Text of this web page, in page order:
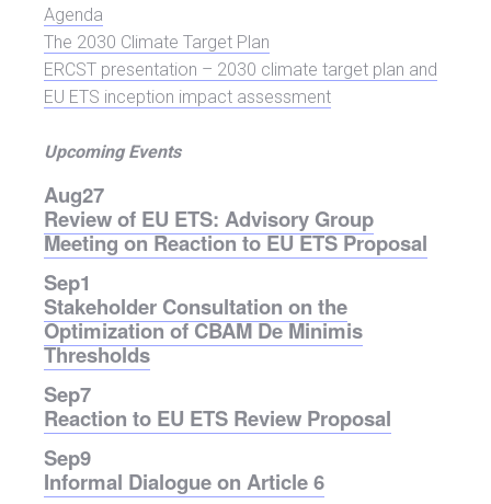
Agenda
The 2030 Climate Target Plan
ERCST presentation – 2030 climate target plan and
EU ETS inception impact assessment
Upcoming Events
Aug27
Review of EU ETS: Advisory Group
Meeting on Reaction to EU ETS Proposal
Sep1
Stakeholder Consultation on the
Optimization of CBAM De Minimis
Thresholds
Sep7
Reaction to EU ETS Review Proposal
Sep9
Informal Dialogue on Article 6